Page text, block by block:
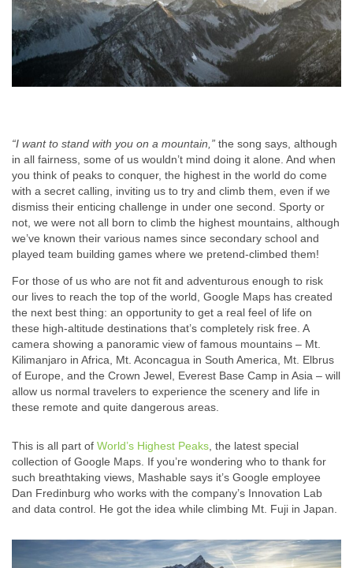
“I want to stand with you on a mountain,” the song says, although
in all fairness, some of us wouldn’t mind doing it alone. And when
you think of peaks to conquer, the highest in the world do come
with a secret calling, inviting us to try and climb them, even if we
dismiss their enticing challenge in under one second. Sporty or
not, we were not all born to climb the highest mountains, although
we’ve known their various names since secondary school and
played team building games where we pretend-climbed them!
For those of us who are not fit and adventurous enough to risk
our lives to reach the top of the world, Google Maps has created
the next best thing: an opportunity to get a real feel of life on
these high-altitude destinations that’s completely risk free. A
camera showing a panoramic view of famous mountains – Mt.
Kilimanjaro in Africa, Mt. Aconcagua in South America, Mt. Elbrus
of Europe, and the Crown Jewel, Everest Base Camp in Asia – will
allow us normal travelers to experience the scenery and life in
these remote and quite dangerous areas.
This is all part of World’s Highest Peaks , the latest special
collection of Google Maps. If you’re wondering who to thank for
such breathtaking views, Mashable says it’s Google employee
Dan Fredinburg who works with the company’s Innovation Lab
and data control. He got the idea while climbing Mt. Fuji in Japan.